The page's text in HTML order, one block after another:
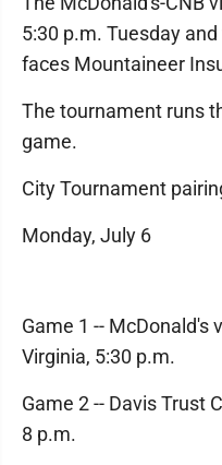
5:30 p.m. Tuesday
faces Mountaineer
The tournament runs
game.
City Tournament
Monday, July 6
Game 1 -- McDonald's
Virginia, 5:30 p.m.
Game 2 -- Davis Trust
8 p.m.